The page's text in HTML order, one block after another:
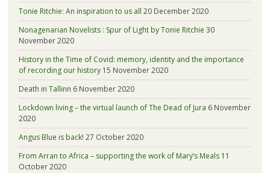
Tonie Ritchie: An inspiration to us all 20 December 2020
Nonagenarian Novelists : Spur of Light by Tonie Ritchie 30
November 2020
History in the Time of Covid: memory, identity and the importance
of recording our history 15 November 2020
Death in Tallinn 6 November 2020
Lockdown living – the virtual launch of The Dead of Jura 6 November
2020
Angus Blue is back! 27 October 2020
From Arran to Africa – supporting the work of Mary’s Meals 11
October 2020